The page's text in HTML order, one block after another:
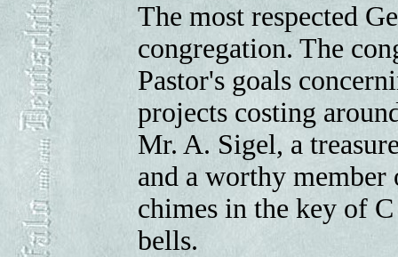
The most respected
congregation. The
Pastor's goals
projects costing
Mr. A. Sigel, a
and a worthy member
chimes in the key of
bells.